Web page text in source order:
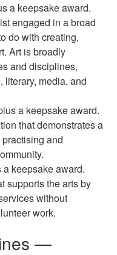
a keepsake award.
engaged in a broad
do with creating,
Art is broadly
and disciplines,
literary, media, and
a keepsake award.
that demonstrates a
and
a keepsake award.
supports the arts by
without
work.
—